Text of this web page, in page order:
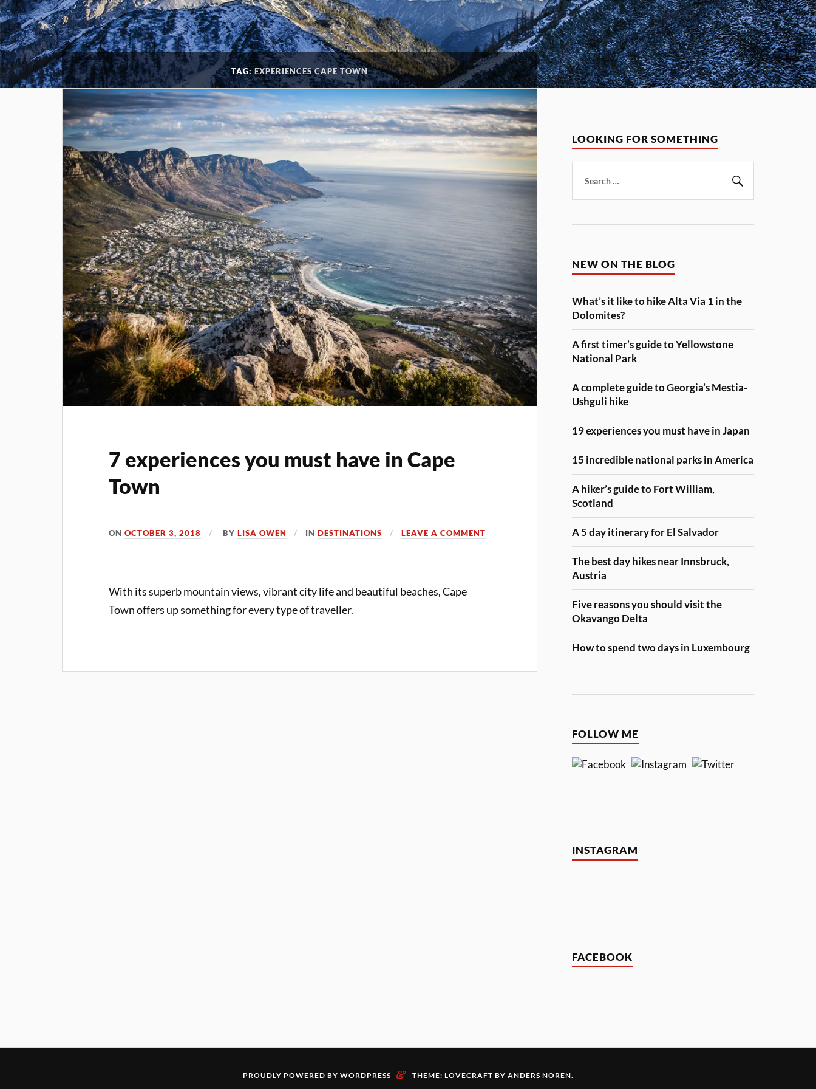
TAG:EXPERIENCES CAPE TOWN
7 experiences you must have in Cape
Town
ONOCTOBER 3, 2018 BY LISA OWEN INDESTINATIONS LEAVE A COMMENT
With its superb mountain views, vibrant city life and beautiful beaches, Cape
Town offers up something for every type of traveller.
LOOKING FOR SOMETHING
for:
NEW ON THE BLOG
What’s it like to hike Alta Via 1 in the
Dolomites?
A first timer’s guide to Yellowstone
National Park
A complete guide to Georgia’s Mestia-
Ushguli hike
19 experiences you must have in Japan
15 incredible national parks in America
A hiker’s guide to Fort William,
Scotland
A 5 day itinerary for El Salvador
The best day hikes near Innsbruck,
Austria
Five reasons you should visit the
Okavango Delta
How to spend two days in Luxembourg
FOLLOW ME
INSTAGRAM
FACEBOOK
PROUDLY POWERED BY WORDPRESS & THEME: LOVECRAFT BY ANDERS NOREN.